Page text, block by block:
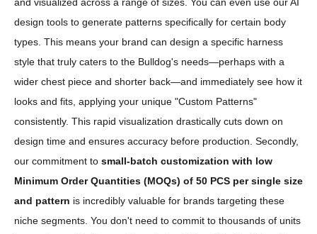
design tools to generate patterns specifically for certain body
types. This means your brand can design a specific harness
style that truly caters to the Bulldog's needs—perhaps with a
wider chest piece and shorter back—and immediately see how it
looks and fits, applying your unique "Custom Patterns"
consistently. This rapid visualization drastically cuts down on
design time and ensures accuracy before production. Secondly,
our commitment to small-batch customization with low
Minimum Order Quantities (MOQs) of 50 PCS per single size
and pattern is incredibly valuable for brands targeting these
niche segments. You don't need to commit to thousands of units